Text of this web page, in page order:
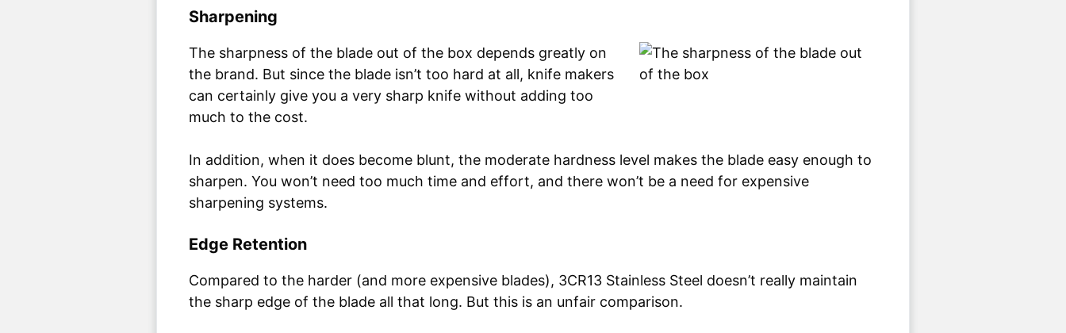
Sharpening
The sharpness of the blade out of the box depends greatly on
the brand. But since the blade isn’t too hard at all, knife makers
can certainly give you a very sharp knife without adding too
much to the cost.
In addition, when it does become blunt, the moderate hardness level makes the blade easy enough to
sharpen. You won’t need too much time and effort, and there won’t be a need for expensive
sharpening systems.
Edge Retention
Compared to the harder (and more expensive blades), 3CR13 Stainless Steel doesn’t really maintain
the sharp edge of the blade all that long. But this is an unfair comparison.